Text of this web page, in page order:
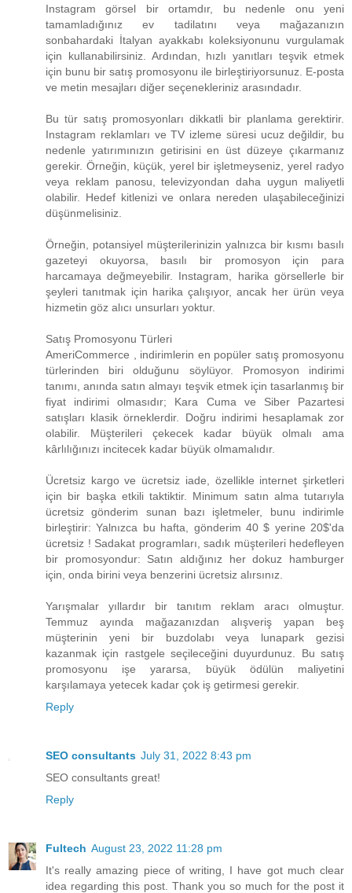
Instagram görsel bir ortamdır, bu nedenle onu yeni
tamamladığınız ev tadilatını veya mağazanızın
sonbahardaki İtalyan ayakkabı koleksiyonunu vurgulamak
için kullanabilirsiniz. Ardından, hızlı yanıtları teşvik etmek
için bunu bir satış promosyonu ile birleştiriyorsunuz. E-posta
ve metin mesajları diğer seçenekleriniz arasındadır.
Bu tür satış promosyonları dikkatli bir planlama gerektirir.
Instagram reklamları ve TV izleme süresi ucuz değildir, bu
nedenle yatırımınızın getirisini en üst düzeye çıkarmanız
gerekir. Örneğin, küçük, yerel bir işletmeyseniz, yerel radyo
veya reklam panosu, televizyondan daha uygun maliyetli
olabilir. Hedef kitlenizi ve onlara nereden ulaşabileceğinizi
düşünmelisiniz.
Örneğin, potansiyel müşterilerinizin yalnızca bir kısmı basılı
gazeteyi okuyorsa, basılı bir promosyon için para
harcamaya değmeyebilir. Instagram, harika görsellerle bir
şeyleri tanıtmak için harika çalışıyor, ancak her ürün veya
hizmetin göz alıcı unsurları yoktur.
Satış Promosyonu Türleri
AmeriCommerce , indirimlerin en popüler satış promosyonu
türlerinden biri olduğunu söylüyor. Promosyon indirimi
tanımı, anında satın almayı teşvik etmek için tasarlanmış bir
fiyat indirimi olmasıdır; Kara Cuma ve Siber Pazartesi
satışları klasik örneklerdir. Doğru indirimi hesaplamak zor
olabilir. Müşterileri çekecek kadar büyük olmalı ama
kârlılığınızı incitecek kadar büyük olmamalıdır.
Ücretsiz kargo ve ücretsiz iade, özellikle internet şirketleri
için bir başka etkili taktiktir. Minimum satın alma tutarıyla
ücretsiz gönderim sunan bazı işletmeler, bunu indirimle
birleştirir: Yalnızca bu hafta, gönderim ​40 $ yerine 20$​'da
ücretsiz ! Sadakat programları, sadık müşterileri hedefleyen
bir promosyondur: Satın aldığınız her dokuz hamburger
için, onda birini veya benzerini ücretsiz alırsınız.
Yarışmalar yıllardır bir tanıtım reklam aracı olmuştur.
Temmuz ayında mağazanızdan alışveriş yapan beş
müşterinin yeni bir buzdolabı veya lunapark gezisi
kazanmak için rastgele seçileceğini duyurdunuz. Bu satış
promosyonu işe yararsa, büyük ödülün maliyetini
karşılamaya yetecek kadar çok iş getirmesi gerekir.
Reply
SEO consultants July 31, 2022 8:43 pm
SEO consultants great!
Reply
Fultech August 23, 2022 11:28 pm
It's really amazing piece of writing, I have got much clear
idea regarding this post. Thank you so much for the post it